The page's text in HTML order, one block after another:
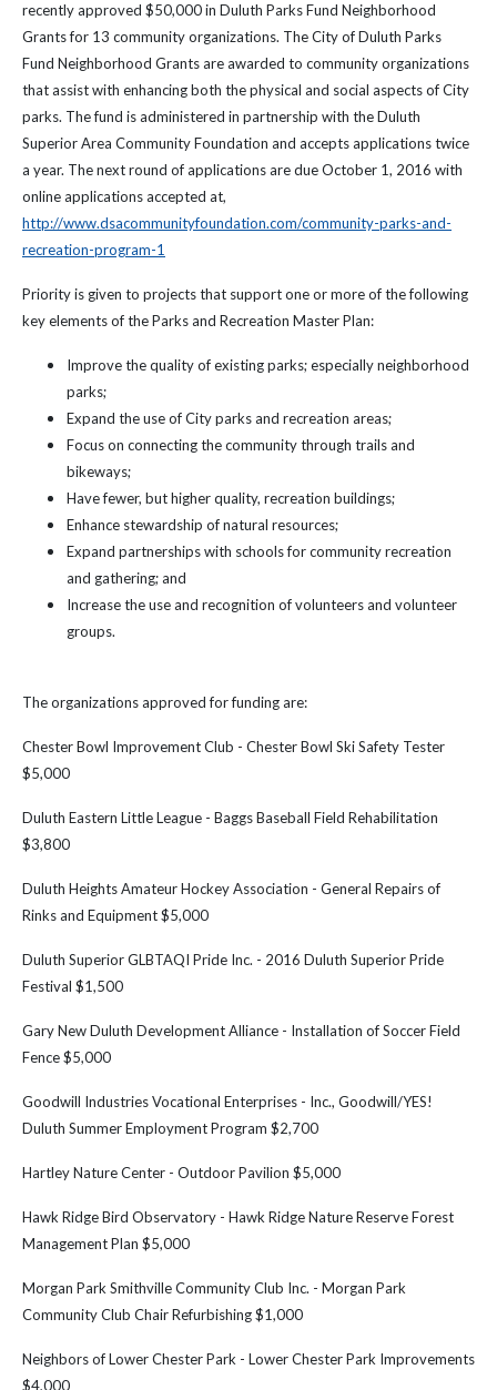
recently approved $50,000 in Duluth Parks Fund Neighborhood
Grants for 13 community organizations. The City of Duluth Parks
Fund Neighborhood Grants are awarded to community organizations
that assist with enhancing both the physical and social aspects of City
parks. The fund is administered in partnership with the Duluth
Superior Area Community Foundation and accepts applications twice
a year. The next round of applications are due October 1, 2016 with
online applications accepted at,
http://www.dsacommunityfoundation.com/community-parks-and-
recreation-program-1
Priority is given to projects that support one or more of the following
key elements of the Parks and Recreation Master Plan:
Improve the quality of existing parks; especially neighborhood
parks;
Expand the use of City parks and recreation areas;
Focus on connecting the community through trails and
bikeways;
Have fewer, but higher quality, recreation buildings;
Enhance stewardship of natural resources;
Expand partnerships with schools for community recreation
and gathering; and
Increase the use and recognition of volunteers and volunteer
groups.
The organizations approved for funding are:
Chester Bowl Improvement Club - Chester Bowl Ski Safety Tester
$5,000
Duluth Eastern Little League - Baggs Baseball Field Rehabilitation
$3,800
Duluth Heights Amateur Hockey Association - General Repairs of
Rinks and Equipment $5,000
Duluth Superior GLBTAQI Pride Inc. - 2016 Duluth Superior Pride
Festival $1,500
Gary New Duluth Development Alliance - Installation of Soccer Field
Fence $5,000
Goodwill Industries Vocational Enterprises - Inc., Goodwill/YES!
Duluth Summer Employment Program $2,700
Hartley Nature Center - Outdoor Pavilion $5,000
Hawk Ridge Bird Observatory - Hawk Ridge Nature Reserve Forest
Management Plan $5,000
Morgan Park Smithville Community Club Inc. - Morgan Park
Community Club Chair Refurbishing $1,000
Neighbors of Lower Chester Park - Lower Chester Park Improvements
$4,000